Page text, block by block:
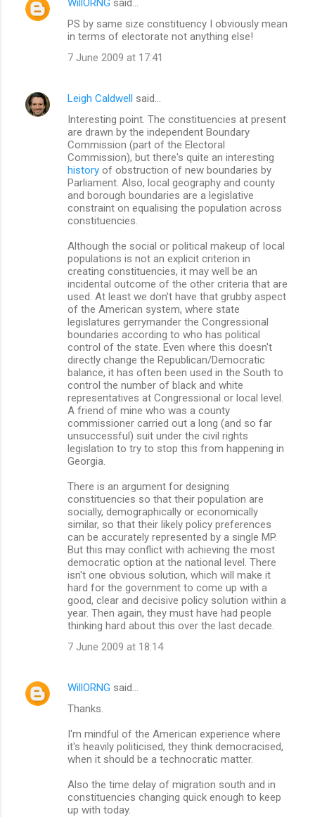
PS by same size constituency I obviously mean
in terms of electorate not anything else!
7 June 2009 at 17:41
Leigh Caldwell said…
Interesting point. The constituencies at present
are drawn by the independent Boundary
Commission (part of the Electoral
Commission), but there's quite an interesting
history of obstruction of new boundaries by
Parliament. Also, local geography and county
and borough boundaries are a legislative
constraint on equalising the population across
constituencies.
Although the social or political makeup of local
populations is not an explicit criterion in
creating constituencies, it may well be an
incidental outcome of the other criteria that are
used. At least we don't have that grubby aspect
of the American system, where state
legislatures gerrymander the Congressional
boundaries according to who has political
control of the state. Even where this doesn't
directly change the Republican/Democratic
balance, it has often been used in the South to
control the number of black and white
representatives at Congressional or local level.
A friend of mine who was a county
commissioner carried out a long (and so far
unsuccessful) suit under the civil rights
legislation to try to stop this from happening in
Georgia.
There is an argument for designing
constituencies so that their population are
socially, demographically or economically
similar, so that their likely policy preferences
can be accurately represented by a single MP.
But this may conflict with achieving the most
democratic option at the national level. There
isn't one obvious solution, which will make it
hard for the government to come up with a
good, clear and decisive policy solution within a
year. Then again, they must have had people
thinking hard about this over the last decade.
7 June 2009 at 18:14
WillORNG said…
Thanks.
I'm mindful of the American experience where
it's heavily politicised, they think democracised,
when it should be a technocratic matter.
Also the time delay of migration south and in
constituencies changing quick enough to keep
up with today.